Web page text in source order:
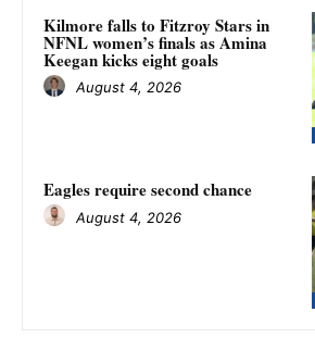
Kilmore falls to Fitzroy Stars in
NFNL women’s finals as Amina
Keegan kicks eight goals
August 4, 2026
Eagles require second chance
August 4, 2026